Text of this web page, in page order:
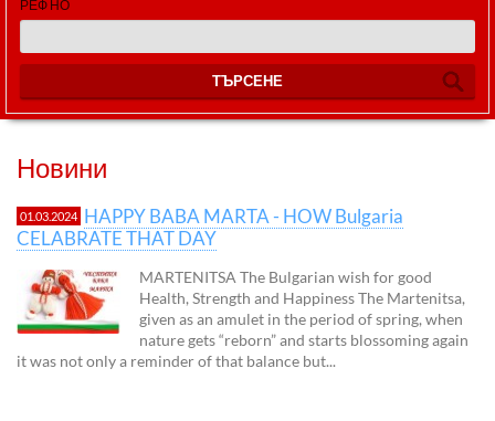
РЕФ НО
ТЪРСЕНЕ
Новини
01.03.2024 HAPPY BABA MARTA - HOW Bulgaria
CELABRATE THAT DAY
MARTENITSA The Bulgarian wish for good
Health, Strength and Happiness The Martenitsa,
given as an amulet in the period of spring, when
nature gets “reborn” and starts blossoming again
it was not only a reminder of that balance but...